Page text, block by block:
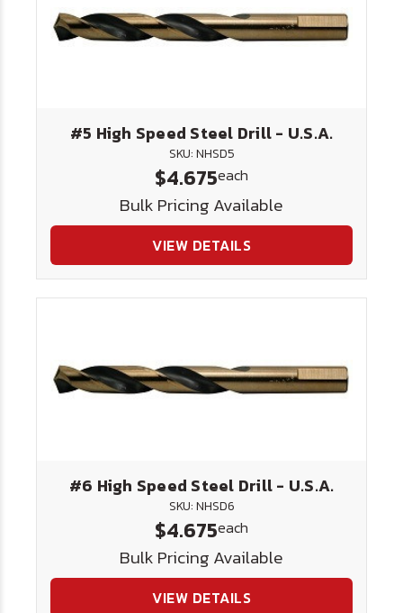
#5 High Speed Steel Drill - U.S.A.
SKU: NHSD5
$4.675each
Bulk Pricing Available
VIEW DETAILS
#6 High Speed Steel Drill - U.S.A.
SKU: NHSD6
$4.675each
Bulk Pricing Available
VIEW DETAILS